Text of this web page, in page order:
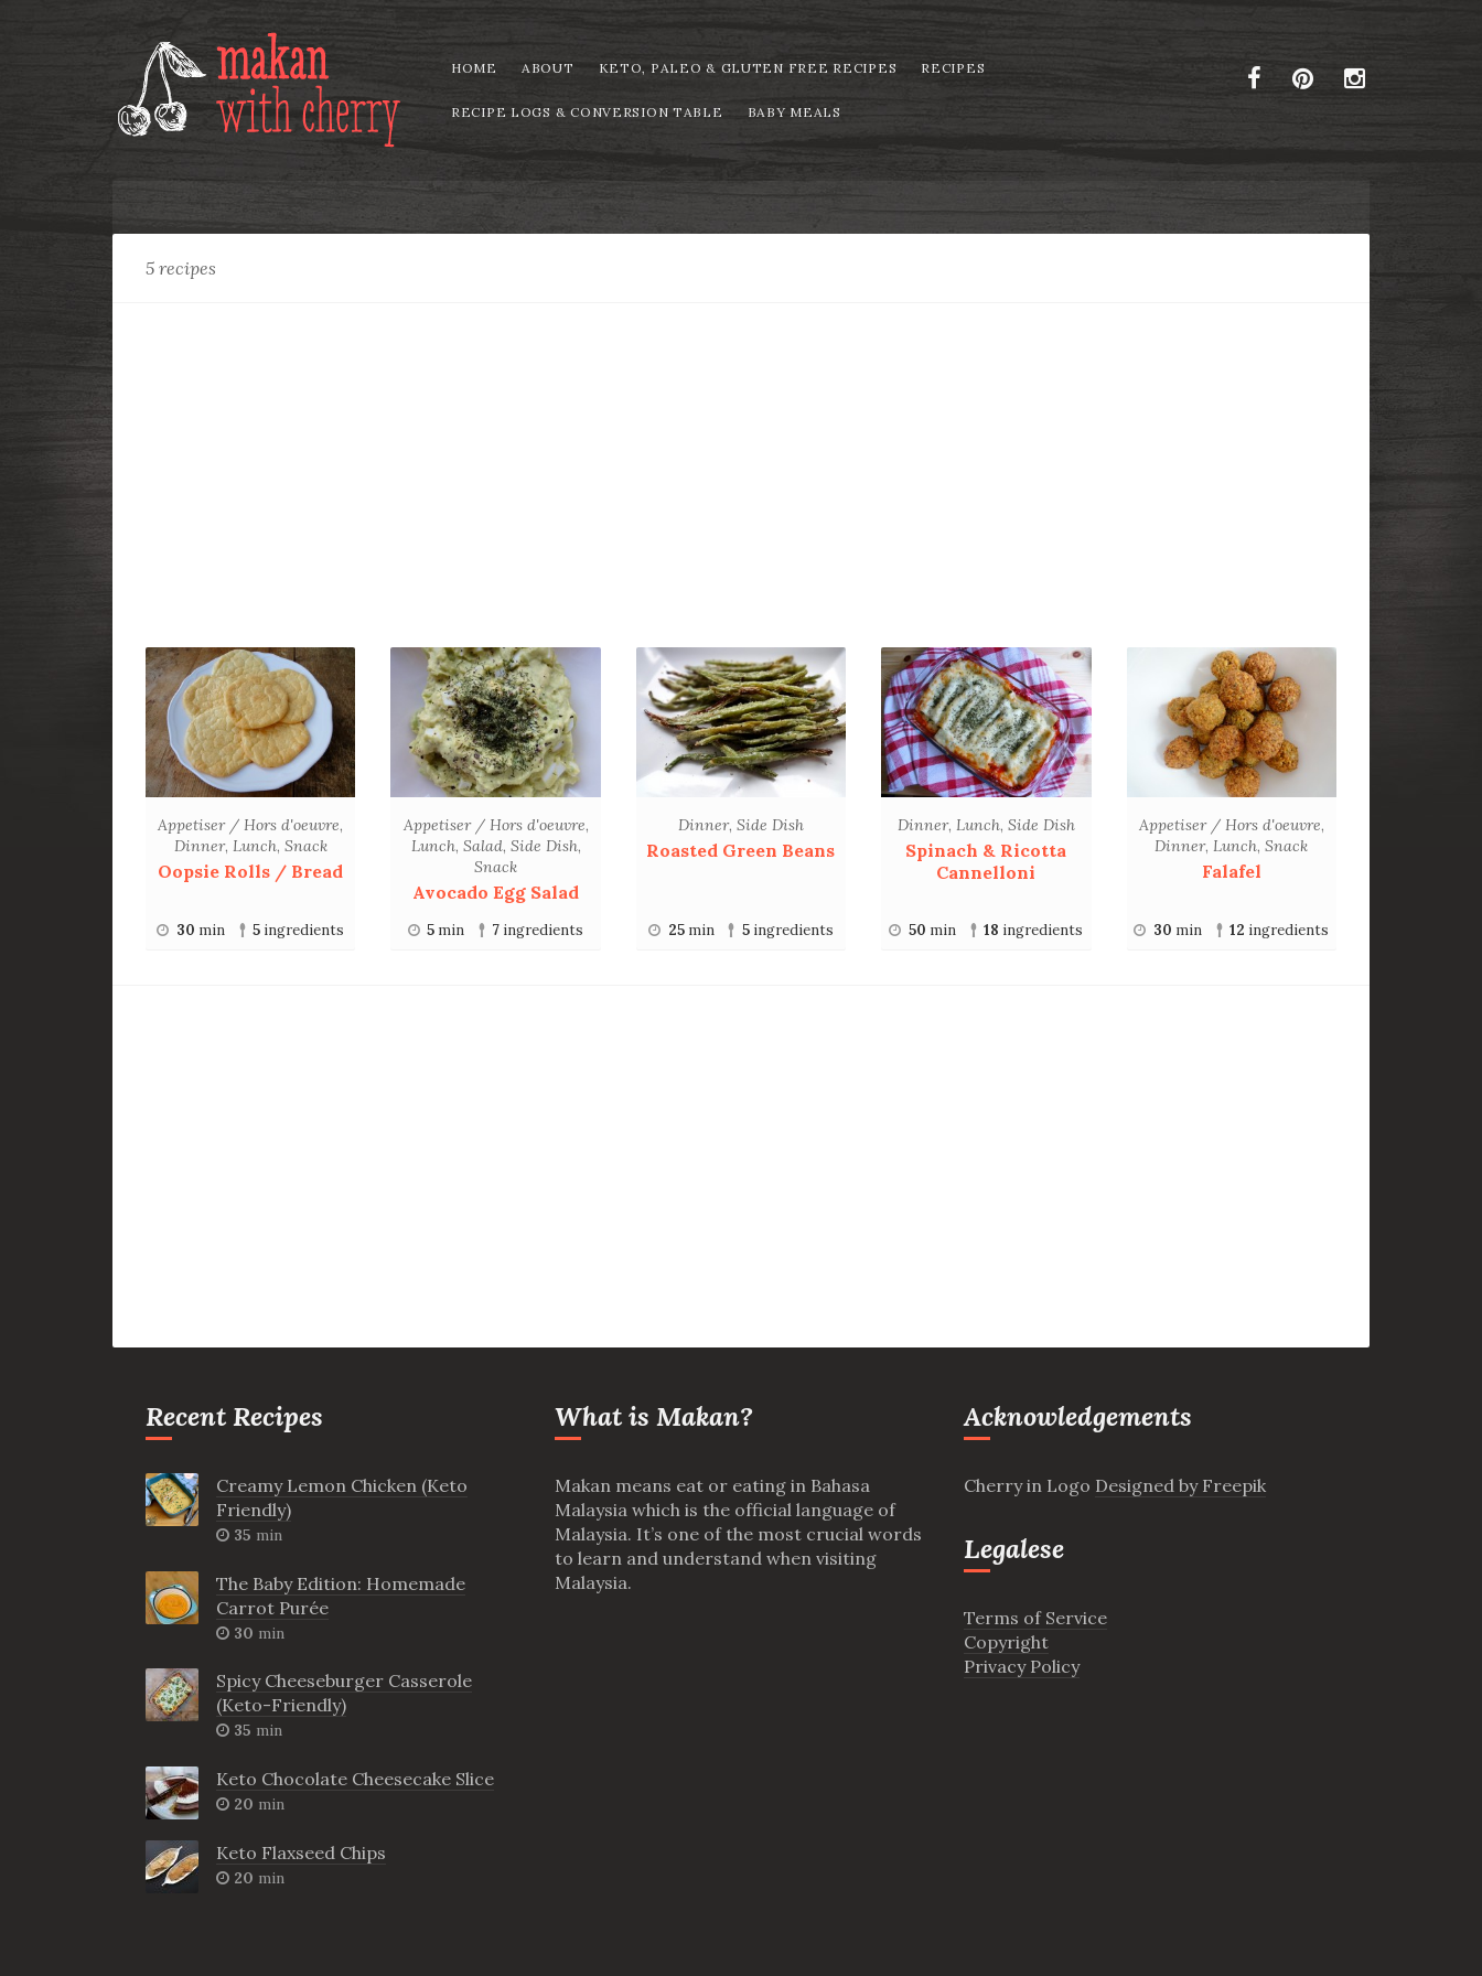
HOME ABOUT KETO, PALEO & GLUTEN FREE RECIPES RECIPES
RECIPE LOGS & CONVERSION TABLE BABY MEALS
Collection:
Vegetarian
5 recipes
Appetiser / Hors d'oeuvre,
Dinner, Lunch, Snack
Oopsie Rolls / Bread
30 min 5 ingredients
Appetiser / Hors d'oeuvre,
Lunch, Salad, Side Dish,
Snack
Avocado Egg Salad
5 min 7 ingredients
Dinner, Side Dish
Roasted Green Beans
25min 5ingredients
Dinner, Lunch, Side Dish
Spinach & Ricotta
Cannelloni
50 min 18 ingredients
Appetiser / Hors d'oeuvre,
Dinner,Lunch,Snack
Falafel
30 min 12 ingredients
Recent Recipes
Creamy Lemon Chicken (Keto
Friendly)
35 min
The Baby Edition: Homemade
Carrot Purée
30 min
Spicy Cheeseburger Casserole
(Keto-Friendly)
35 min
Keto Chocolate Cheesecake Slice
20 min
Keto Flaxseed Chips
20 min
What is Makan?
Makan means eat or eating in Bahasa
Malaysia which is the official language of
Malaysia. It’s one of the most crucial words
to learn and understand when visiting
Malaysia.
Acknowledgements
Cherry in Logo Designed by Freepik
Legalese
Terms of Service
Copyright
Privacy Policy